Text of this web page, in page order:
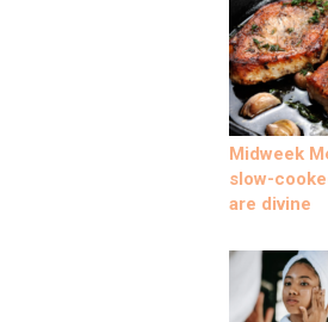
Midweek
slow-
are divine